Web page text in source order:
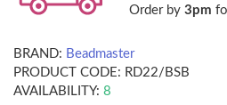
Order by 3pm
BRAND: Beadmaster
PRODUCT CODE: RD22/BSB
AVAILABILITY: 8